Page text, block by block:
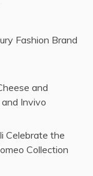
Fashion Brand
and
Invivo
Celebrate the
Collection